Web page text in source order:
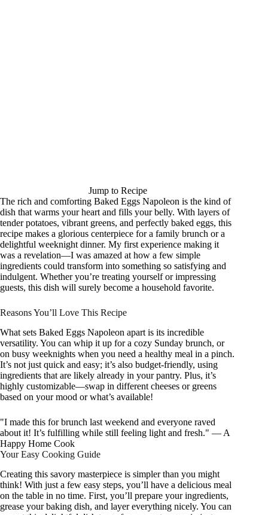
Jump to Recipe
The rich and comforting Baked Eggs Napoleon is the kind of
dish that warms your heart and fills your belly. With layers of
tender potatoes, vibrant greens, and perfectly baked eggs, this
recipe makes a glorious centerpiece for a family brunch or a
delightful weeknight dinner. My first experience making it
was a revelation—I was amazed at how a few simple
ingredients could transform into something so satisfying and
indulgent. Whether you’re treating yourself or impressing
guests, this dish will surely become a household favorite.
Reasons You’ll Love This Recipe
What sets Baked Eggs Napoleon apart is its incredible
versatility. You can whip it up for a cozy Sunday brunch, or
on busy weeknights when you need a healthy meal in a pinch.
It’s not just quick and easy; it’s also budget-friendly, using
ingredients that are likely already in your pantry. Plus, it’s
highly customizable—swap in different cheeses or greens
based on your mood or what’s available!
"I made this for brunch last weekend and everyone raved
about it! It’s fulfilling while still feeling light and fresh." — A
Happy Home Cook
Your Easy Cooking Guide
Creating this savory masterpiece is simpler than you might
think! With just a few easy steps, you’ll have a delicious meal
on the table in no time. First, you’ll prepare your ingredients,
grease your baking dish, and layer everything nicely. You can